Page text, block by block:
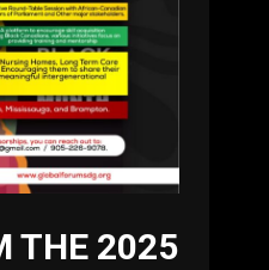
THE 2025